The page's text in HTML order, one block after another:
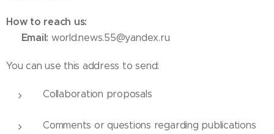
How to reach us:
Email: world.news.55@yandex.ru
You can use this address to send:
Collaboration proposals
Comments or questions regarding publications